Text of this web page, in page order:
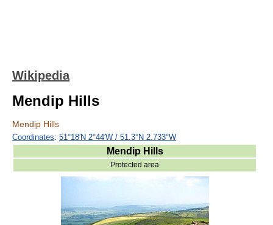
Wikipedia
Mendip Hills
Mendip Hills
Coordinates: 51°18′N 2°44′W / 51.3°N 2.733°W
Mendip Hills
Protected area